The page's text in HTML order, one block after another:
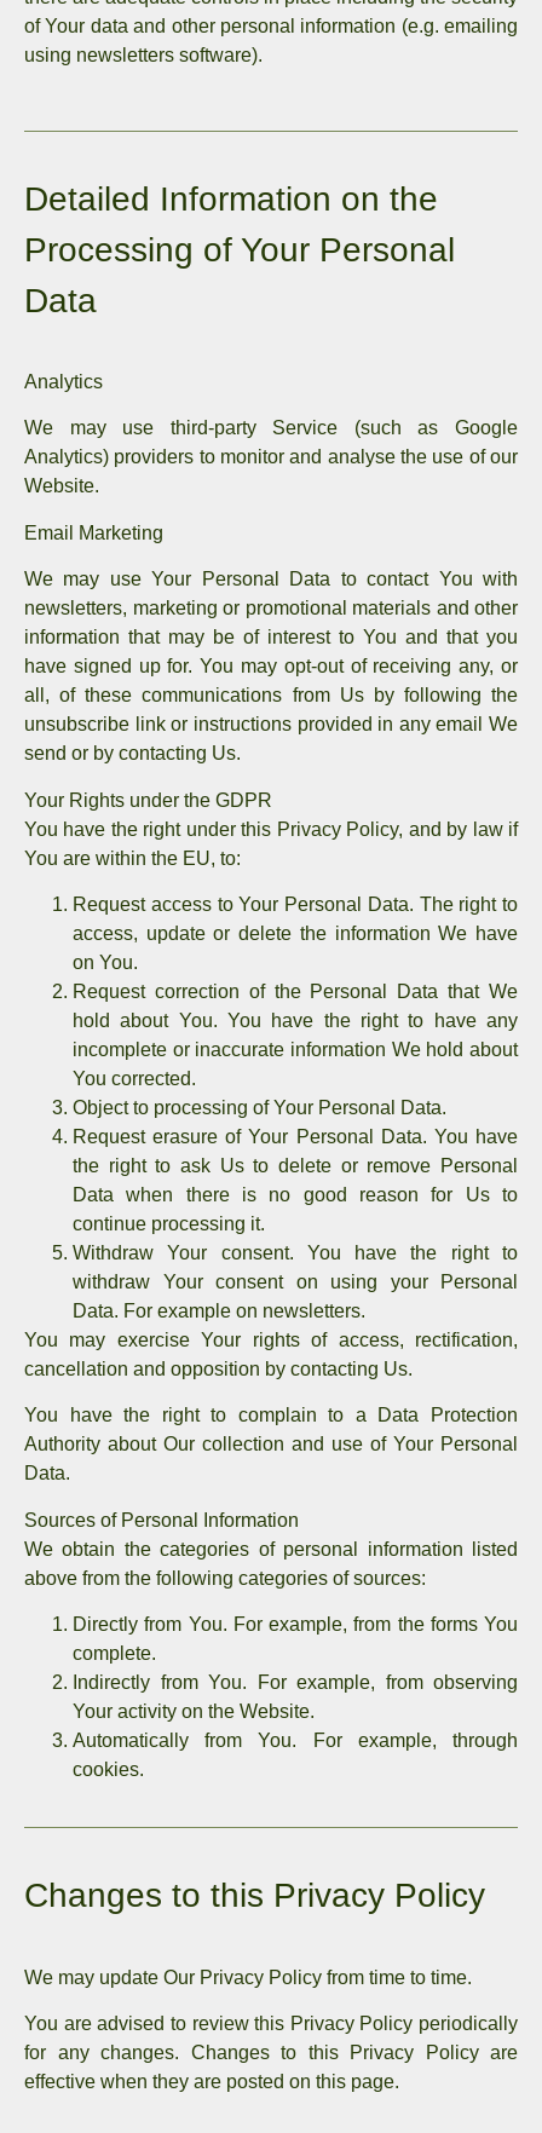
of Your data and other personal information (e.g. emailing
using newsletters software).
Detailed Information on the
Processing of Your Personal
Data
Analytics
We may use third-party Service (such as Google
Analytics) providers to monitor and analyse the use of our
Website.
Email Marketing
We may use Your Personal Data to contact You with
newsletters, marketing or promotional materials and other
information that may be of interest to You and that you
have signed up for. You may opt-out of receiving any, or
all, of these communications from Us by following the
unsubscribe link or instructions provided in any email We
send or by contacting Us.
Your Rights under the GDPR
You have the right under this Privacy Policy, and by law if
You are within the EU, to:
Request access to Your Personal Data. The right to
access, update or delete the information We have
on You.
Request correction of the Personal Data that We
hold about You. You have the right to have any
incomplete or inaccurate information We hold about
You corrected.
Object to processing of Your Personal Data.
Request erasure of Your Personal Data. You have
the right to ask Us to delete or remove Personal
Data when there is no good reason for Us to
continue processing it.
Withdraw Your consent. You have the right to
withdraw Your consent on using your Personal
Data. For example on newsletters.
You may exercise Your rights of access, rectification,
cancellation and opposition by contacting Us.
You have the right to complain to a Data Protection
Authority about Our collection and use of Your Personal
Data.
Sources of Personal Information
We obtain the categories of personal information listed
above from the following categories of sources:
Directly from You. For example, from the forms You
complete.
Indirectly from You. For example, from observing
Your activity on the Website.
Automatically from You. For example, through
cookies.
Changes to this Privacy Policy
We may update Our Privacy Policy from time to time.
You are advised to review this Privacy Policy periodically
for any changes. Changes to this Privacy Policy are
effective when they are posted on this page.